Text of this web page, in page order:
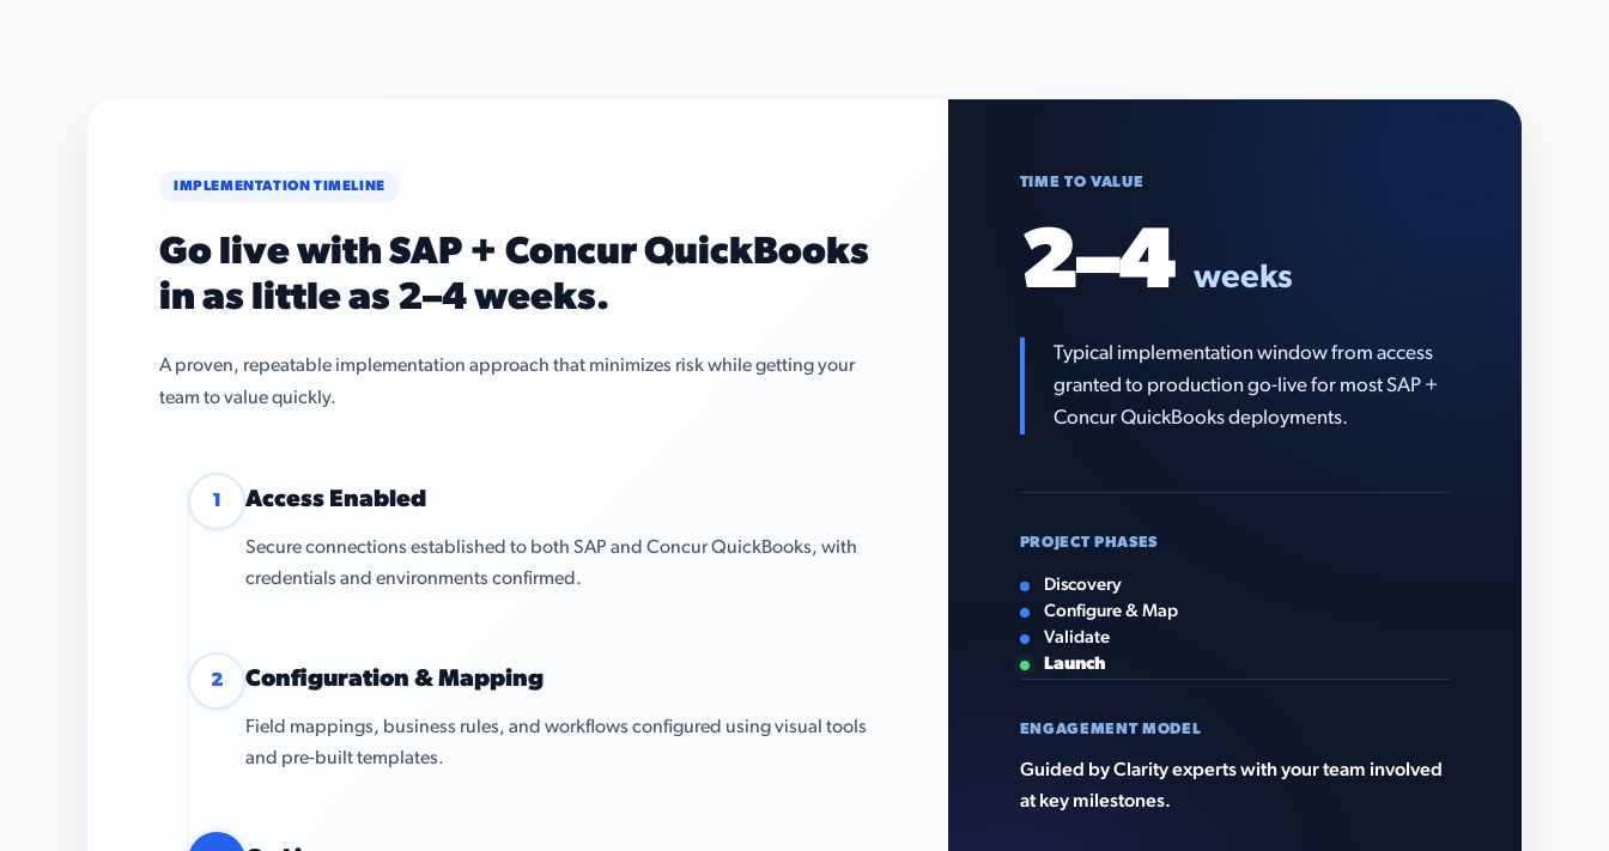
IMPLEMENTATION TIMELINE
Go live with SAP + Concur QuickBooks
in as little as 2–4 weeks.
A proven, repeatable implementation approach that minimizes risk while getting your
team to value quickly.
1 Access Enabled
Secure connections established to both SAP and Concur QuickBooks, with
credentials and environments confirmed.
2 Configuration & Mapping
Field mappings, business rules, and workflows configured using visual tools
and pre-built templates.
TIME TO VALUE
2–4 weeks
Typical implementation window from access
granted to production go-live for most SAP +
Concur QuickBooks deployments.
PROJECT PHASES
Discovery
Configure & Map
Validate
Launch
ENGAGEMENT MODEL
Guided by Clarity experts with your team involved
at key milestones.